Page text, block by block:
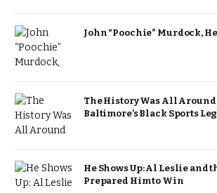
John “Poochie” Murdock,
The History Was All
Baltimore’s Black Sports
He Shows Up: Al Leslie and
Prepared Him to Win